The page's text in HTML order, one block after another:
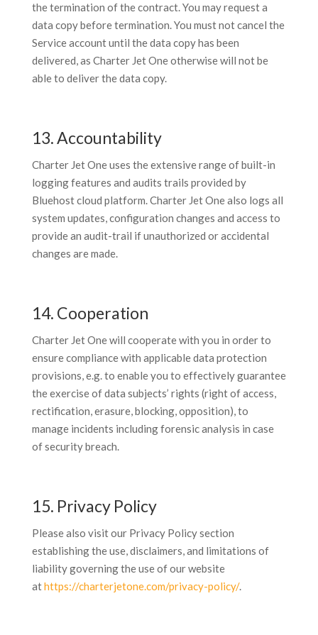
the termination of the contract. You may request a
data copy before termination. You must not cancel the
Service account until the data copy has been
delivered, as Charter Jet One otherwise will not be
able to deliver the data copy.
13. Accountability
Charter Jet One uses the extensive range of built-in
logging features and audits trails provided by
Bluehost cloud platform. Charter Jet One also logs all
system updates, configuration changes and access to
provide an audit-trail if unauthorized or accidental
changes are made.
14. Cooperation
Charter Jet One will cooperate with you in order to
ensure compliance with applicable data protection
provisions, e.g. to enable you to effectively guarantee
the exercise of data subjects’ rights (right of access,
rectification, erasure, blocking, opposition), to
manage incidents including forensic analysis in case
of security breach.
15. Privacy Policy
Please also visit our Privacy Policy section
establishing the use, disclaimers, and limitations of
liability governing the use of our website
athttps://charterjetone.com/privacy-policy/.